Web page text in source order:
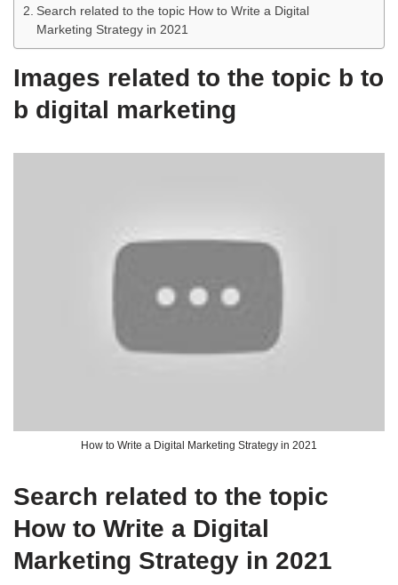
Search related to the topic How to Write a Digital
Marketing Strategy in 2021
Images related to the topic b to
b digital marketing
How to Write a Digital Marketing Strategy in 2021
Search related to the topic
How to Write a Digital
Marketing Strategy in 2021